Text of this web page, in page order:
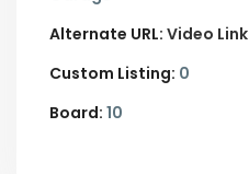
Alternate URL: Video Link
Custom Listing: 0
Board: 10